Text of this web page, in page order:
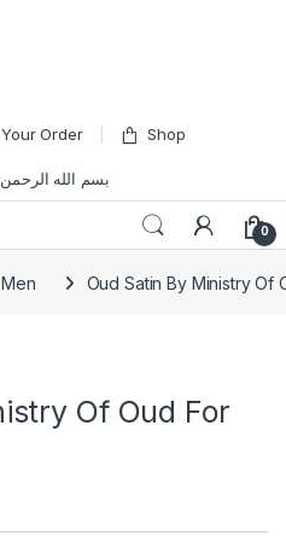
Order Shop
بسم الله الرحمن
0
Men Oud Satin By Ministry Of
Of Oud For